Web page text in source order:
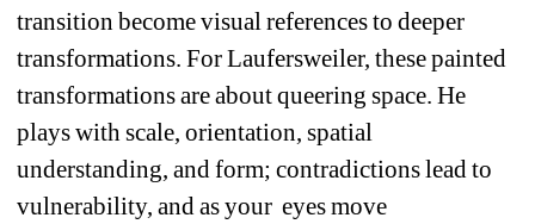
transition become visual references to deeper
transformations. For Laufersweiler, these painted
transformations are about queering space. He
plays with scale, orientation, spatial
understanding, and form; contradictions lead to
vulnerability, and as your eyes move